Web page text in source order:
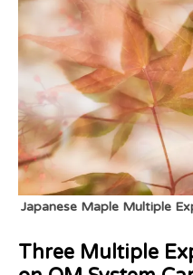
Japanese Maple Multiple
Three Multiple